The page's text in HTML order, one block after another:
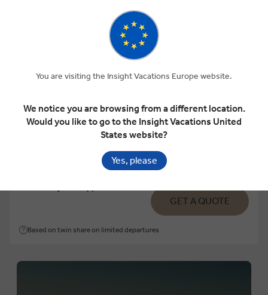
THE SOUTHERN DRIFT
1 Country
GET A QUOTE
Based on twin share on limited departures
You are visiting the Insight Vacations Europe website.
We notice you are browsing from a different location.
Would you like to go to the Insight Vacations United
States website?
Yes, please